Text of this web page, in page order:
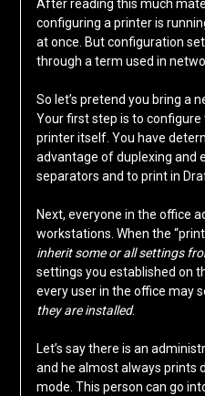
After reading this much
configuring a printer is
at once. But configuration
through a term used in
So let’s pretend you bring a
Your first step is to
printer itself. You have
advantage of duplexing and
separators and to print in
Next, everyone in the office
workstations. When the
inherit some or all settings
settings you established on
every user in the office may
they are installed.
Let’s say there is an
and he almost always prints
mode. This person can go